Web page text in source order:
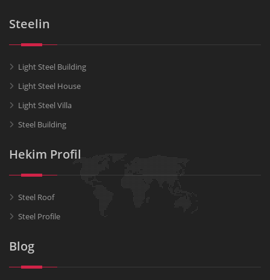
Steelin
Light Steel Building
Light Steel House
Light Steel Villa
Steel Building
Hekim Profil
Steel Roof
Steel Profile
Blog